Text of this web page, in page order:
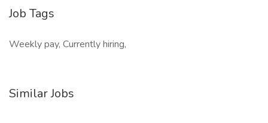
Job Tags
Weekly pay, Currently hiring,
Similar Jobs